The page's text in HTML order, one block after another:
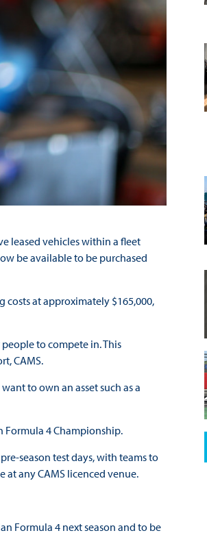
leased vehicles within a fleet
be available to be purchased
at approximately $165,000,
to compete in. This
CAMS.
to own an asset such as a
Formula 4 Championship.
season test days, with teams to
any CAMS licenced venue.
Formula 4 next season and to be